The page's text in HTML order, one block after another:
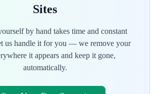
Sites
by hand takes time and constant
us handle it for you — we remove your
it appears and keep it gone,
automatically.